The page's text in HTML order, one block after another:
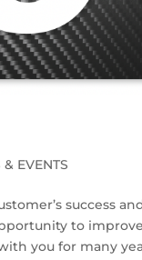
EVENTS
success
to
you for many